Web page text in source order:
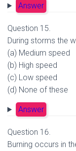
Answer
Question 15.
During storms the
(a) Medium speed
(b) High speed
(c) Low speed
(d) None of these
Answer
Question 16.
Burning occurs in